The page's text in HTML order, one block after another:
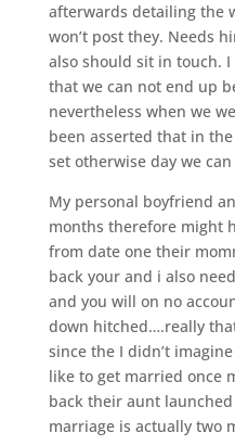
afterwards detailing the
won’t post they. Needs
also should sit in touch.
that we can not end up
nevertheless when we
been asserted that in
set otherwise day we
My personal boyfriend
months therefore might
from date one their
back your and i also
and you will on no
down hitched….really
since the I didn’t
like to get married once
back their aunt
marriage is actually two